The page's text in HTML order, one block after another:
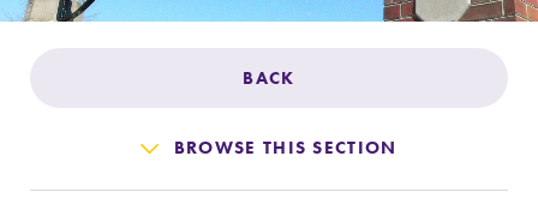
Life at Elmira
Success After Elmira
BACK
BROWSE THIS SECTION